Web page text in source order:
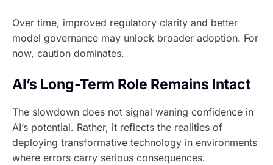
Over time, improved regulatory clarity and better
model governance may unlock broader adoption. For
now, caution dominates.
AI’s Long-Term Role Remains Intact
The slowdown does not signal waning confidence in
AI’s potential. Rather, it reflects the realities of
deploying transformative technology in environments
where errors carry serious consequences.